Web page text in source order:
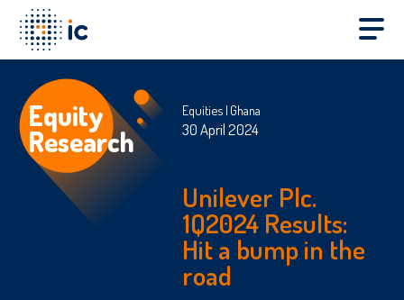
Equity
Research
Equities Ghana
30 April 2024
Unilever Plc.
1Q2024 Results:
Hit a bump in the
road